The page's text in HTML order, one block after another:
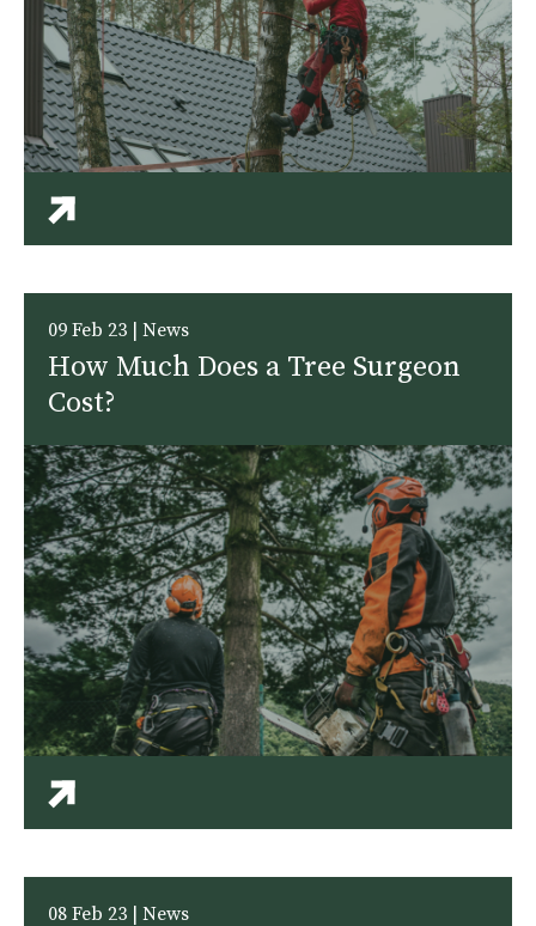
09 Feb 23 | News
How Much Does a Tree Surgeon
Cost?
08 Feb 23 | News